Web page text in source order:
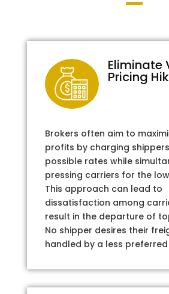
Eliminate
Pricing
Brokers often aim to
profits by charging
possible rates while
pressing carriers for the
This approach can lead to
dissatisfaction among
result in the departure of
No shipper desires their
handled by a less